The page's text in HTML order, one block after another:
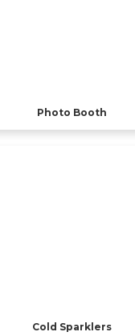
Photo Booth
Cold Sparklers